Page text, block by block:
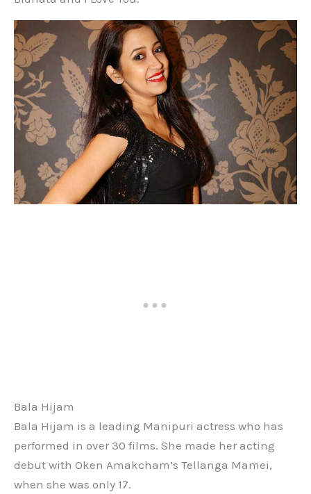
Bala Hijam
Bala Hijam is a leading Manipuri actress who has
performed in over 30 films. She made her acting
debut with Oken Amakcham’s Tellanga Mamei,
when she was only 17.